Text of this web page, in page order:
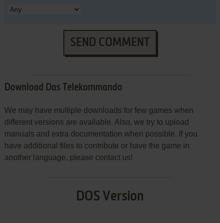
SEND COMMENT
Download Das Telekommando
We may have multiple downloads for few games when
different versions are available. Also, we try to upload
manuals and extra documentation when possible. If you
have additional files to contribute or have the game in
another language, please contact us!
DOS Version